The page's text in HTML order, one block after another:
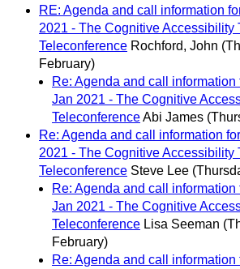
RE: Agenda and call information
2021 - The Cognitive Accessibility
Teleconference Rochford, John
February)
Re: Agenda and call information
Jan 2021 - The Cognitive
TeleconferenceAbi James
Re: Agenda and call information
2021 - The Cognitive Accessibility
Teleconference Steve Lee
Re: Agenda and call information
Jan 2021 - The Cognitive
Teleconference Lisa Seeman
February)
Re: Agenda and call information